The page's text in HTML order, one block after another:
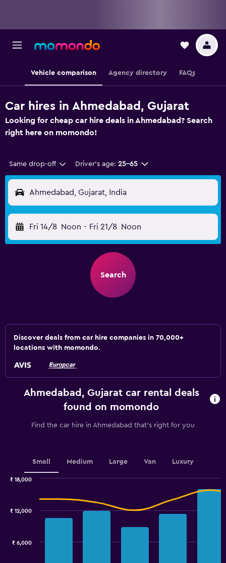
Vehicle comparison Agency directory FAQs
Car hires in Ahmedabad, Gujarat
Looking for cheap car hire deals in Ahmedabad? Search
right here on momondo!
Same drop-off Driver's age: 25-65
Ahmedabad, Gujarat, India
Fri 14/8 Noon - Fri 21/8 Noon
Search
Discover deals from car hire companies in 70,000+
locations with momondo.
Ahmedabad, Gujarat car rental deals
found on momondo
Find the car hire in Ahmedabad that's right for you
Small Medium Large Van Luxury
₹ 6,000
₹ 12,000
₹ 18,000